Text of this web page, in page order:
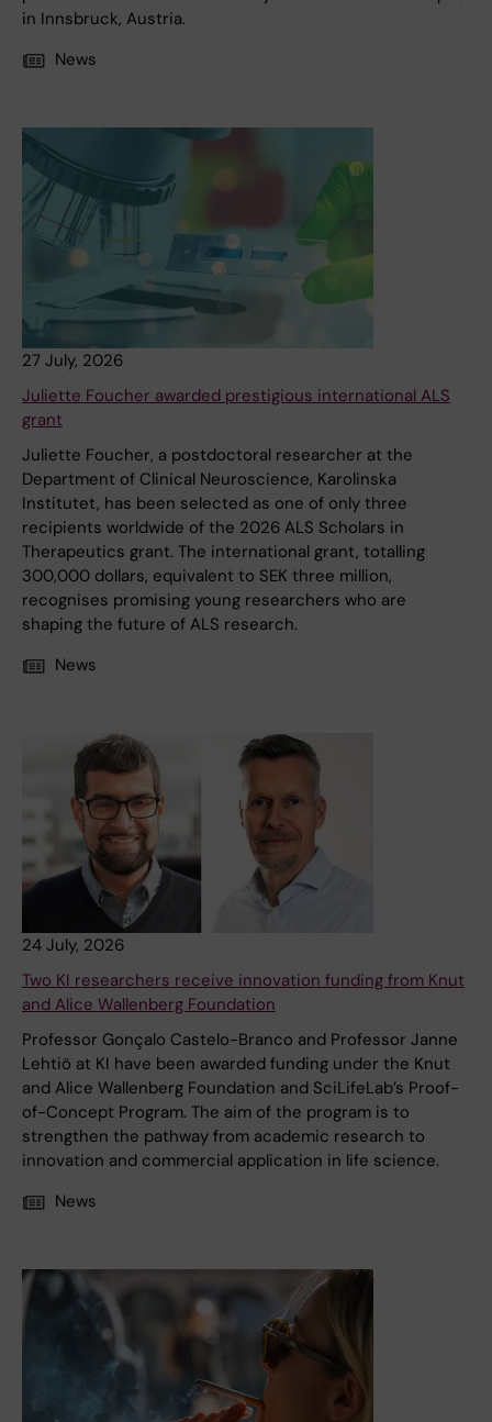
in Innsbruck, Austria.
News
27 July, 2026
Juliette Foucher awarded prestigious international ALS
grant
Juliette Foucher, a postdoctoral researcher at the
Department of Clinical Neuroscience, Karolinska
Institutet, has been selected as one of only three
recipients worldwide of the 2026 ALS Scholars in
Therapeutics grant. The international grant, totalling
300,000 dollars, equivalent to SEK three million,
recognises promising young researchers who are
shaping the future of ALS research.
News
24 July, 2026
Two KI researchers receive innovation funding from Knut
and Alice Wallenberg Foundation
Professor Gonçalo Castelo-Branco and Professor Janne
Lehtiö at KI have been awarded funding under the Knut
and Alice Wallenberg Foundation and SciLifeLab’s Proof-
of-Concept Program. The aim of the program is to
strengthen the pathway from academic research to
innovation and commercial application in life science.
News